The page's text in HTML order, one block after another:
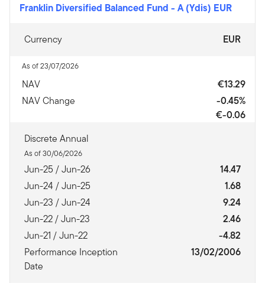
Franklin Diversified Balanced Fund - A (Ydis) EUR
Currency EUR
As of 23/07/2026
NAV
€13.29
NAV Change
-0.45%
€-0.06
Discrete Annual
As of 30/06/2026
Jun-25 / Jun-26
14.47
Jun-24 / Jun-25
1.68
Jun-23 / Jun-24
9.24
Jun-22 / Jun-23
2.46
Jun-21 / Jun-22
-4.82
Performance Inception
Date
13/02/2006